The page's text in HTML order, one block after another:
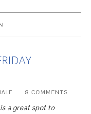
8 COMMENTS
a great spot to